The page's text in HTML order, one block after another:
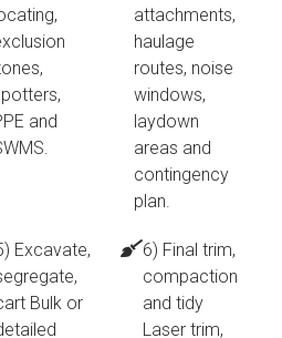
and
attachments,
haulage
routes, noise
windows,
laydown
areas and
contingency
plan.
Excavate,
Bulk or
6) Final trim,
compaction
and tidy
Laser trim,